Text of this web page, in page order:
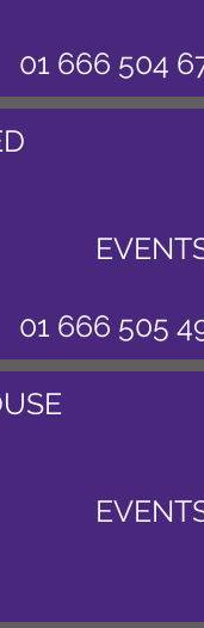
01 666 504
01 666 505